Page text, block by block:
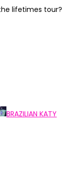
lifetimes tour?
BRAZILIAN KATY